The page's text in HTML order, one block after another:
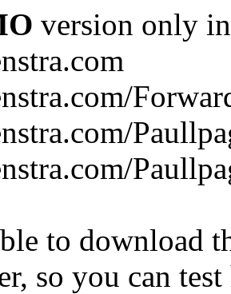
version only
to download
so you can